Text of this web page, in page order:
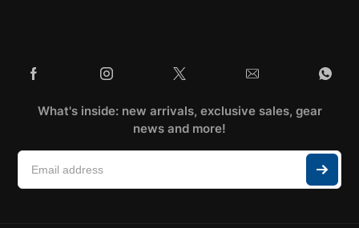
What's inside: new arrivals, exclusive sales, gear
news and more!